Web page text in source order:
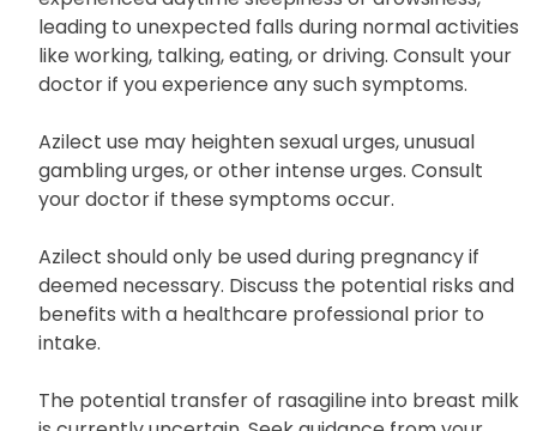
Some Azilect users taking it with levodopa have
experienced daytime sleepiness or drowsiness,
leading to unexpected falls during normal activities
like working, talking, eating, or driving. Consult your
doctor if you experience any such symptoms.
Azilect use may heighten sexual urges, unusual
gambling urges, or other intense urges. Consult
your doctor if these symptoms occur.
Azilect should only be used during pregnancy if
deemed necessary. Discuss the potential risks and
benefits with a healthcare professional prior to
intake.